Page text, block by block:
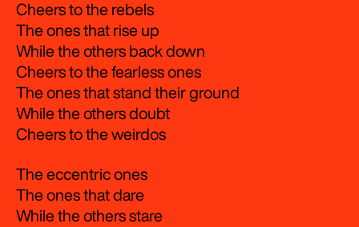
Cheers to the rebels
The ones that rise up
While the others back down
Cheers to the fearless ones
The ones that stand their ground
While the others doubt
Cheers to the weirdos
The eccentric ones
The ones that dare
While the others stare